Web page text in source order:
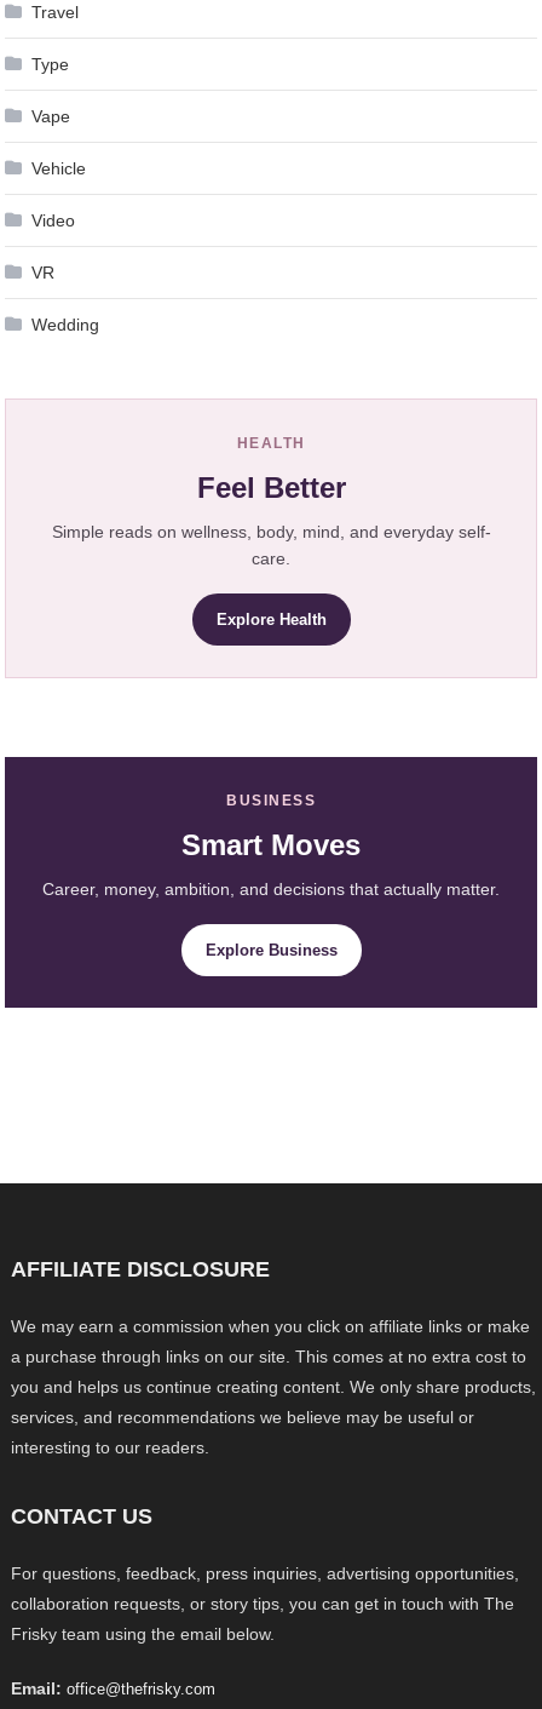
Travel
Type
Vape
Vehicle
Video
VR
Wedding
HEALTH
Feel Better
Simple reads on wellness, body, mind, and everyday self-
care.
Explore Health
BUSINESS
Smart Moves
Career, money, ambition, and decisions that actually matter.
Explore Business
AFFILIATE DISCLOSURE
We may earn a commission when you click on affiliate links or make
a purchase through links on our site. This comes at no extra cost to
you and helps us continue creating content. We only share products,
services, and recommendations we believe may be useful or
interesting to our readers.
CONTACT US
For questions, feedback, press inquiries, advertising opportunities,
collaboration requests, or story tips, you can get in touch with The
Frisky team using the email below.
Email: office@thefrisky.com